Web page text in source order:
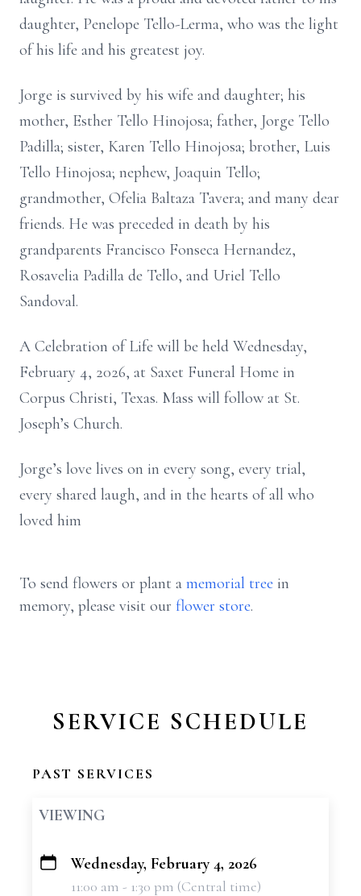
daughter, Penelope Tello-Lerma, who was the light
of his life and his greatest joy.
Jorge is survived by his wife and daughter; his
mother, Esther Tello Hinojosa; father, Jorge Tello
Padilla; sister, Karen Tello Hinojosa; brother, Luis
Tello Hinojosa; nephew, Joaquin Tello;
grandmother, Ofelia Baltaza Tavera; and many dear
friends. He was preceded in death by his
grandparents Francisco Fonseca Hernandez,
Rosavelia Padilla de Tello, and Uriel Tello
Sandoval.
A Celebration of Life will be held Wednesday,
February 4, 2026, at Saxet Funeral Home in
Corpus Christi, Texas. Mass will follow at St.
Joseph’s Church.
Jorge’s love lives on in every song, every trial,
every shared laugh, and in the hearts of all who
loved him
To send flowers or plant a memorial tree in
memory, please visit our flower store.
SERVICE SCHEDULE
PAST SERVICES
VIEWING
+
Wednesday, February 4, 2026
11:00 am - 1:30 pm (Central time)